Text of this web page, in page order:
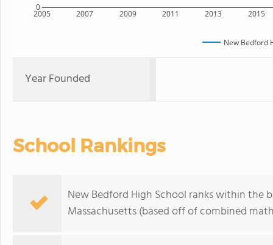
2005 2007 2009 2011 2013 2015
0
New Bedford
Year Founded
School Rankings
New Bedford High School ranks within the
Massachusetts (based off of combined